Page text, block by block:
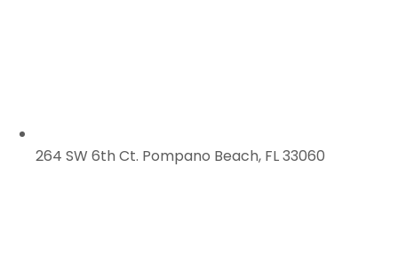
264 SW 6th Ct. Pompano Beach, FL 33060